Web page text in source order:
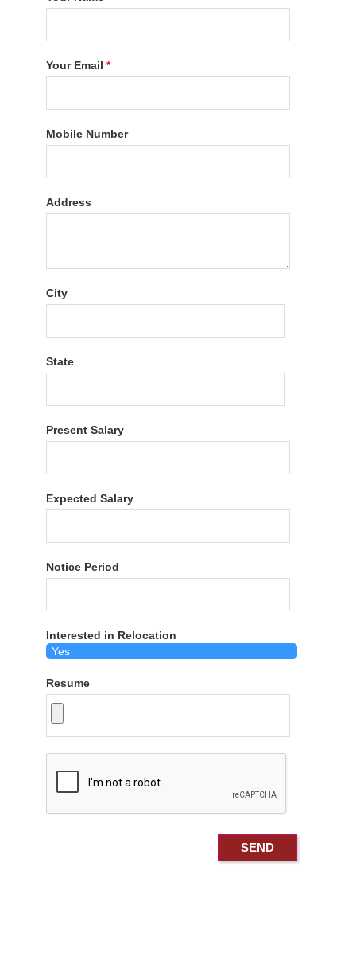
Your Email*
Mobile Number
Address
City
State
Present Salary
Expected Salary
Notice Period
Interested in Relocation
Resume